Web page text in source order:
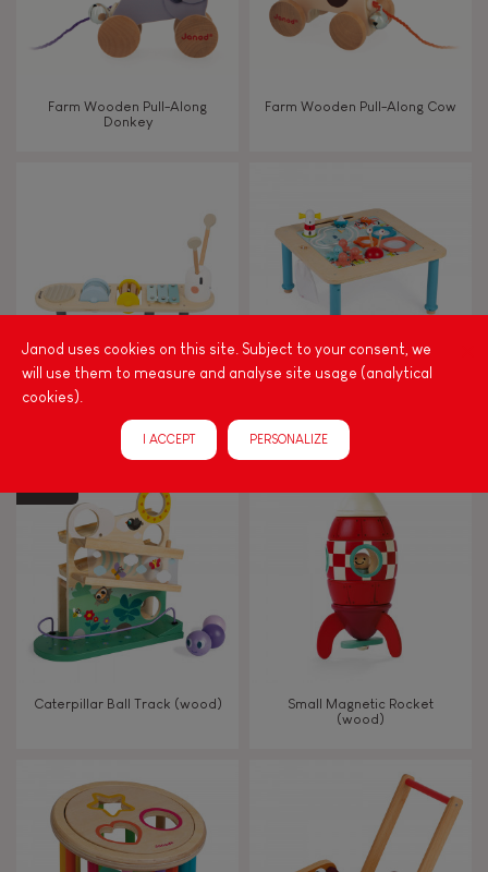
Farm Wooden Pull-Along
Donkey
Farm Wooden Pull-Along Cow
Sweet Cocoon Caterpillar
Music Stand
Caterpillar Ball Track (wood)
Small Magnetic Rocket
(wood)
Janod uses cookies on this site. Subject to your consent, we
will use them to measure and analyse site usage (analytical
cookies).
I ACCEPT PERSONALIZE